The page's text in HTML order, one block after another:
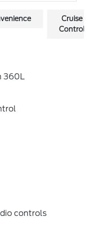
Cruise
Control
360L
controls